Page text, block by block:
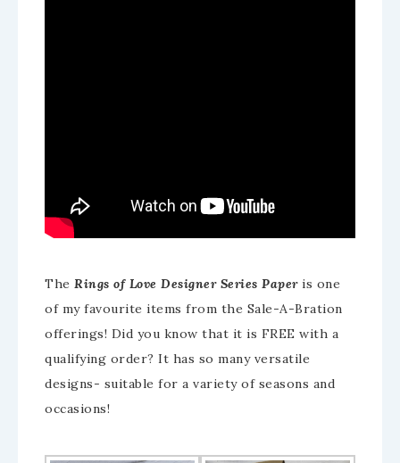
The Rings of Love Designer Series Paperis one
of my favourite items from the Sale-A-Bration
offerings! Did you know that it is FREE with a
qualifying order? It has so many versatile
designs- suitable for a variety of seasons and
occasions!